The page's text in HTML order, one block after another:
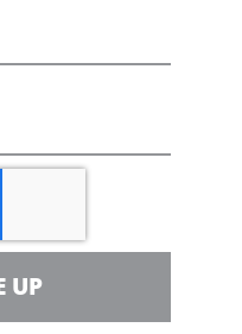
Assets
and with our
UP